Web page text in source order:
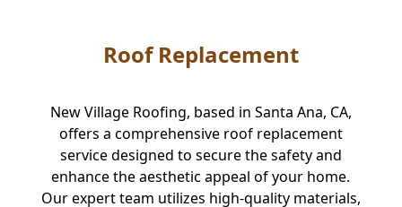
Roof Replacement
New Village Roofing, based in Santa Ana, CA,
offers a comprehensive roof replacement
service designed to secure the safety and
enhance the aesthetic appeal of your home.
Our expert team utilizes high-quality materials,